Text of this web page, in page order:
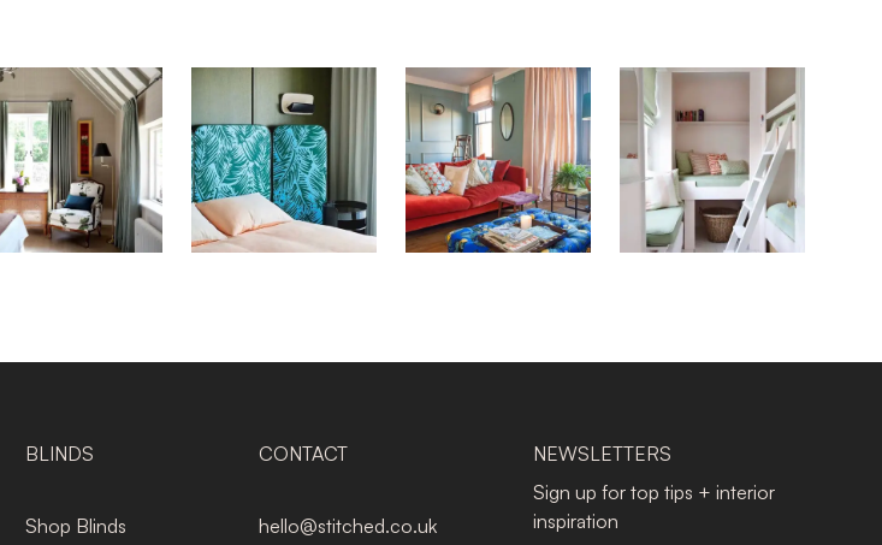
NEWSLETTERS
Sign up for top tips + interior
inspiration
BLINDS
Shop Blinds
CONTACT
hello@stitched.co.uk